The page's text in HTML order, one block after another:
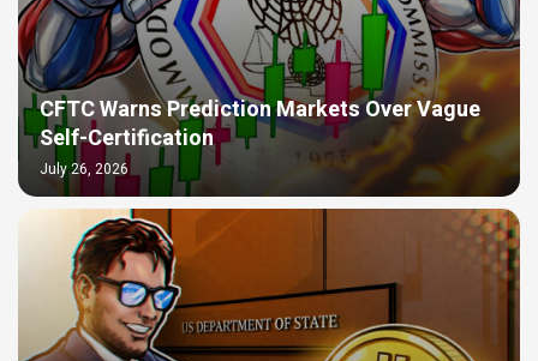
CFTC Warns Prediction Markets Over Vague
Self-Certification
July 26, 2026